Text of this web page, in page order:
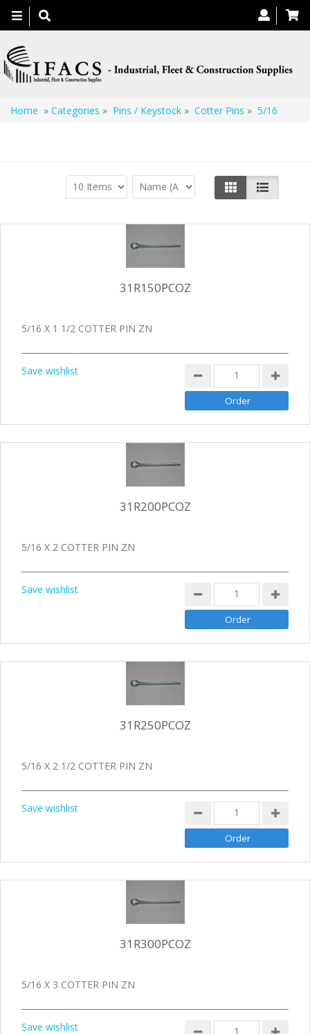
Toggle
navigation
Home » Categories » Pins / Keystock » Cotter Pins » 5/16
31R150PCOZ
5/16 X 1 1/2 COTTER PIN ZN
Save wishlist
31R200PCOZ
5/16 X 2 COTTER PIN ZN
Save wishlist
31R250PCOZ
5/16 X 2 1/2 COTTER PIN ZN
Save wishlist
31R300PCOZ
5/16 X 3 COTTER PIN ZN
Save wishlist